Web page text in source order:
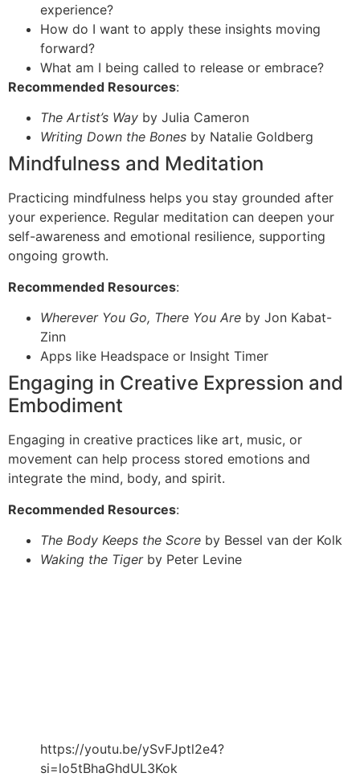
experience?
How do I want to apply these insights moving
forward?
What am I being called to release or embrace?
Recommended Resources:
The Artist’s Way by Julia Cameron
Writing Down the Bones by Natalie Goldberg
Mindfulness and Meditation
Practicing mindfulness helps you stay grounded after
your experience. Regular meditation can deepen your
self-awareness and emotional resilience, supporting
ongoing growth.
Recommended Resources:
Wherever You Go, There You Are by Jon Kabat-
Zinn
Apps like Headspace or Insight Timer
Engaging in Creative Expression and
Embodiment
Engaging in creative practices like art, music, or
movement can help process stored emotions and
integrate the mind, body, and spirit.
Recommended Resources:
The Body Keeps the Score by Bessel van der Kolk
Waking the Tigerby Peter Levine
https://youtu.be/ySvFJptl2e4?
si=lo5tBhaGhdUL3Kok